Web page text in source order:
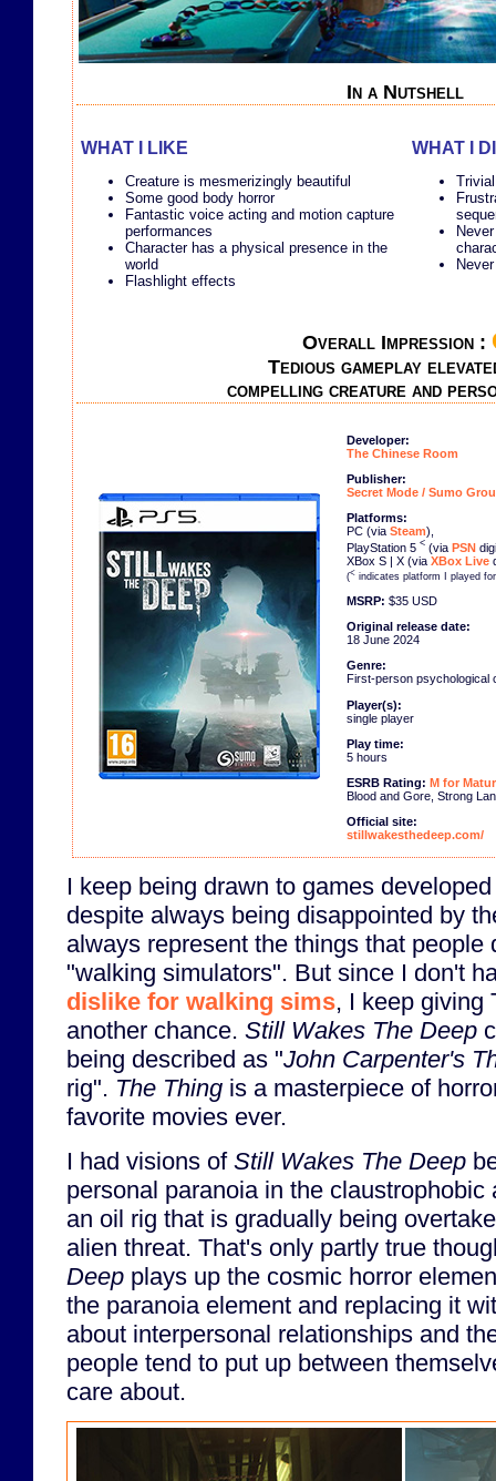
In a Nutshell
WHAT I LIKE
Creature is mesmerizingly beautiful
Some good body horror
Fantastic voice acting and motion capture
performances
Character has a physical presence in the
world
Flashlight effects
WHAT I
Overall Impression :
Tedious gameplay
compelling creature and
Developer:
The Chinese Room
Publisher:
Secret Mode / Sumo
Platforms:
PC (via Steam),
PlayStation 5 < (via PSN
XBox S | X (via XBox Live
(< indicates platform I played
MSRP: $35 USD
Original release date:
18 June 2024
Genre:
First-person psychological
Player(s):
single player
Play time:
5 hours
ESRB Rating: M for
Blood and Gore, Strong
Official site:
stillwakesthedeep.com/
I keep being drawn to games
despite always being disappointed by
always represent the things that people
"walking simulators". But since I don't
dislike for walking sims, I keep giving
another chance. Still Wakes The Deep
being described as "John Carpenter's
rig". The Thing is a masterpiece of
favorite movies ever.
I had visions of Still Wakes The Deep
personal paranoia in the claustrophobic
an oil rig that is gradually being
alien threat. That's only partly true
Deep plays up the cosmic horror
the paranoia element and replacing it
about interpersonal relationships and
people tend to put up between
care about.